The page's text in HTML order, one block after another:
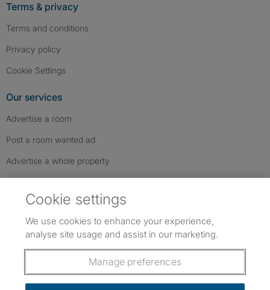
Terms & privacy
Terms and conditions
Privacy policy
Cookie Settings
Our services
Advertise a room
Post a room wanted ad
Advertise a whole property
Follow us: Follow SpareRoom on Instagram
SpareRoom on Facebook
SpareRoom on TikTok
Cookie settings
We use cookies to enhance your experience,
analyse site usage and assist in our marketing.
Manage preferences